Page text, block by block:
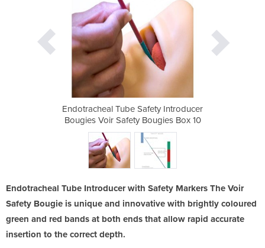
Endotracheal Tube Safety Introducer
Bougies Voir Safety Bougies Box 10
Endotracheal Tube Introducer with Safety Markers The Voir
Safety Bougie is unique and innovative with brightly coloured
green and red bands at both ends that allow rapid accurate
insertion to the correct depth.